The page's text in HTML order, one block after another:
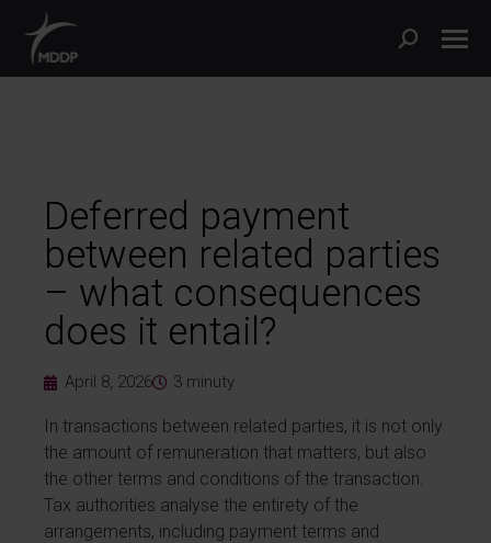
Deferred payment
between related parties
– what consequences
does it entail?
April 8, 2026 3 minuty
In transactions between related parties, it is not only
the amount of remuneration that matters, but also
the other terms and conditions of the transaction.
Tax authorities analyse the entirety of the
arrangements, including payment terms and